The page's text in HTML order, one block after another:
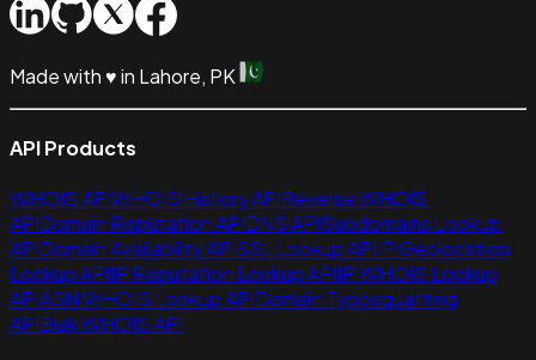
Made with♥in Lahore, PK
API Products
WHOIS APIWHOIS History APIReverse WHOIS
APIDomain Reputation APIDNS APISubdomains Lookup
APIDomain Availability APISSL Lookup APIIP Geolocation
Lookup APIIP Reputation Lookup APIIP WHOIS Lookup
APIASN WHOIS Lookup APIDomain Typosquatting
APIBulk WHOIS API